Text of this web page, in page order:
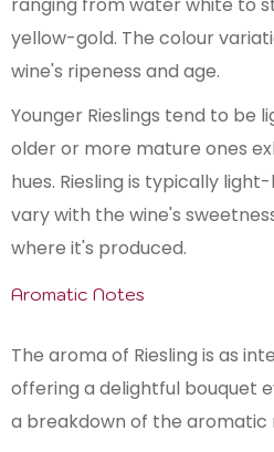
ranging from water white to
yellow-gold. The colour
wine's ripeness and age.
Younger Rieslings tend to be
older or more mature ones
hues. Riesling is typically
vary with the wine's
where it's produced​.
Aromatic Notes
The aroma of Riesling is as
offering a delightful bouquet
a breakdown of the aromatic